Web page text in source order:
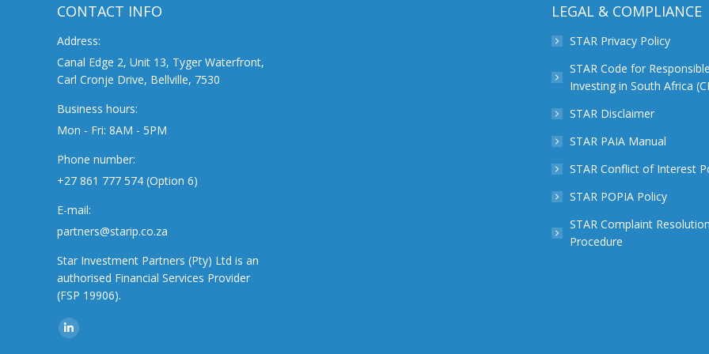
CONTACT INFO
Address:
Canal Edge 2, Unit 13, Tyger Waterfront,
Carl Cronje Drive, Bellville, 7530
Business hours:
Mon - Fri: 8AM - 5PM
Phone number:
+27 861 777 574 (Option 6)
E-mail:
partners@starip.co.za
Star Investment Partners (Pty) Ltd is an
authorised Financial Services Provider
(FSP 19906).
Find us on:
Linkedin
LEGAL & COMPLIANCE
STAR Privacy Policy
STAR Code for Responsible
Investing in South Africa
STAR Disclaimer
STAR PAIA Manual
STAR Conflict of Interest
STAR POPIA Policy
STAR Complaint Resolution
Procedure